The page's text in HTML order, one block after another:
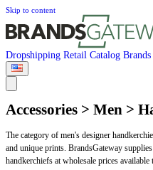
Skip to content
Dropshipping Retail Catalog Brands
Accessories > Men >
The category of men's designer
and unique prints. BrandsGateway
handkerchiefs at wholesale prices